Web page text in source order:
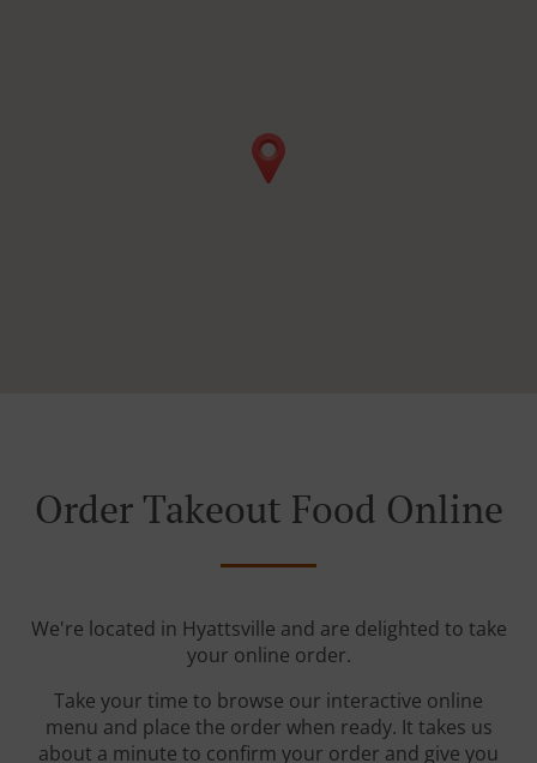
Order Takeout Food Online
We're located in Hyattsville and are delighted to take
your online order.
Take your time to browse our interactive online
menu and place the order when ready. It takes us
about a minute to confirm your order and give you